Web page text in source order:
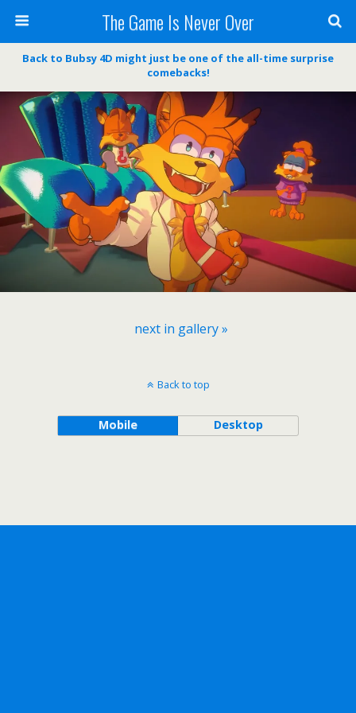
The Game Is Never Over
Back to Bubsy 4D might just be one of the all-time surprise
comebacks!
next in gallery »
Back to top
Mobile Desktop